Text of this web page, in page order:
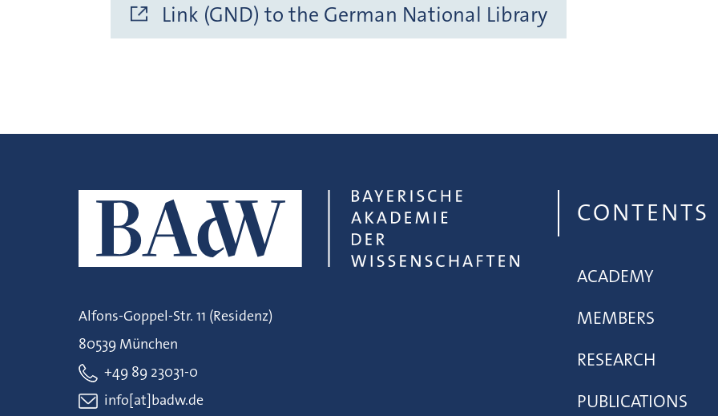
Link (GND) to the German National Library
Alfons-Goppel-Str. 11 (Residenz)
80539 München
+49 89 23031-0
info[at]badw.de
CONTENTS
ACADEMY
MEMBERS
RESEARCH
PUBLICATIONS